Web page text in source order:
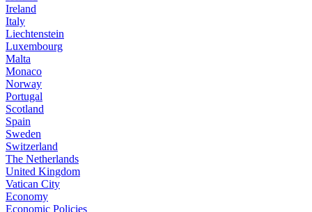
Ireland
Italy
Liechtenstein
Luxembourg
Malta
Monaco
Norway
Portugal
Scotland
Spain
Sweden
Switzerland
The Netherlands
United Kingdom
Vatican City
Economy
Economic Policies